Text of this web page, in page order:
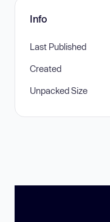
Info
Last Published
Created
Unpacked Size